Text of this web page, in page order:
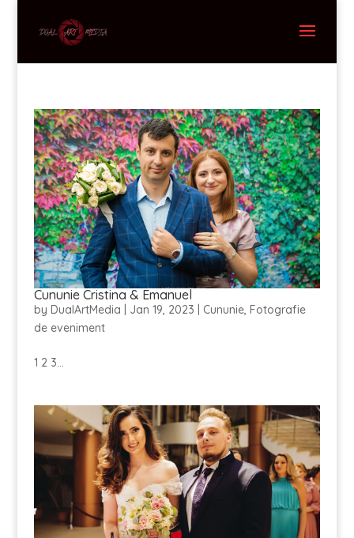
Cununie Cristina & Emanuel
by DualArtMedia Jan 19, 2023 Cununie, Fotografie
de eveniment
1 2 3...